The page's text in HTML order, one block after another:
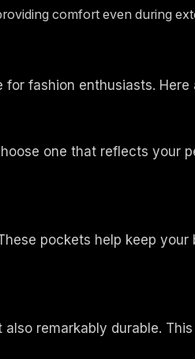
comfort even during
fashion enthusiasts.
one that reflects your
pockets help keep
remarkably durable.